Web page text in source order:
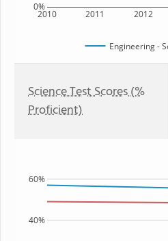
2010 2011 2012
0%
Engineering -
Science Test Scores (%
Proficient)
40%
60%